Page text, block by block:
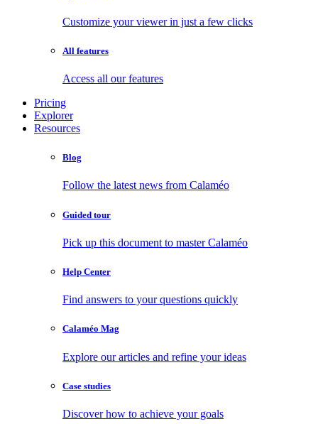
Customize your viewer in just a few clicks
All features
Access all our features
Pricing
Explorer
Resources
Blog
Follow the latest news from Calaméo
Guided tour
Pick up this document to master Calaméo
Help Center
Find answers to your questions quickly
Calaméo Mag
Explore our articles and refine your ideas
Case studies
Discover how to achieve your goals